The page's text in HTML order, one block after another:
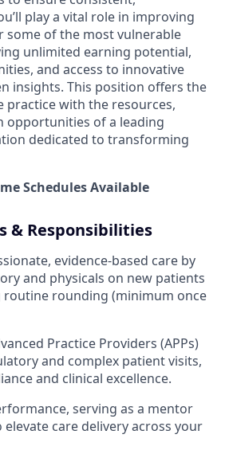
play a vital role in improving
some of the most vulnerable
unlimited earning potential,
and access to innovative
insights. This position offers the
practice with the resources,
opportunities of a leading
dedicated to transforming
Schedules Available
& Responsibilities
evidence-based care by
and physicals on new patients
rounding (minimum once
Practice Providers (APPs)
and complex patient visits,
and clinical excellence.
serving as a mentor
care delivery across your